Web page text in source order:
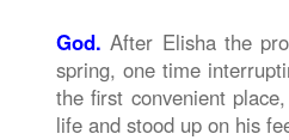
God. After Elisha the
spring, one time
the first convenient
life and stood up on his